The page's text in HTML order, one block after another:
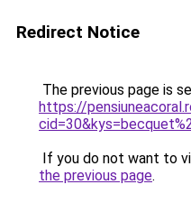
Redirect Notice
The previous page is
https://
If you do not want to
the previous page.